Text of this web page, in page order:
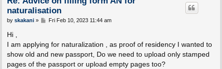
naturalisation
P
by skakani» Fri Feb 10, 2023 11:44 am
Hi ,
I am applying for naturalization , as proof of residency I wanted to
show old and new passport, Do we need to upload only stamped
pages of the passport or upload empty pages too?